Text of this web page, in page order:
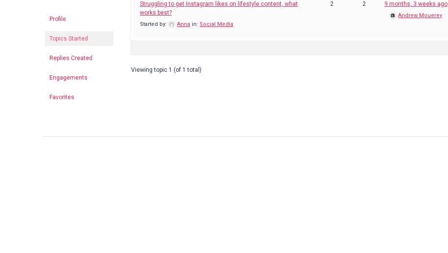
Profile
Topics Started
Replies Created
Engagements
Favorites
Struggling to get Instagram likes on lifestyle content, what
works best?
Started by: Anna in: Social Media
2 2 9 months, 3 weeks ago
Andrew Mouerey
Viewing topic 1 (of 1 total)